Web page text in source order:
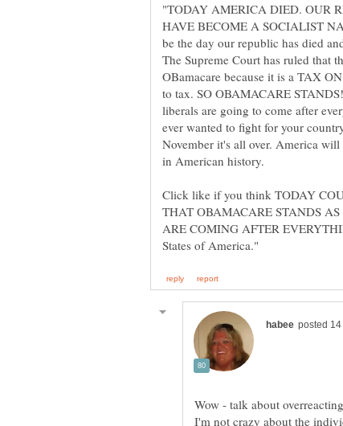
"TODAY AMERICA DIED. OUR
HAVE BECOME A SOCIALIST
be the day our republic has died
The Supreme Court has ruled that
OBamacare because it is a TAX
to tax. SO OBAMACARE
liberals are going to come after
ever wanted to fight for your
November it's all over. America will
Click like if you think TODAY
THAT OBAMACARE STANDS
ARE COMING AFTER
Wow - talk about
I'm not crazy about the